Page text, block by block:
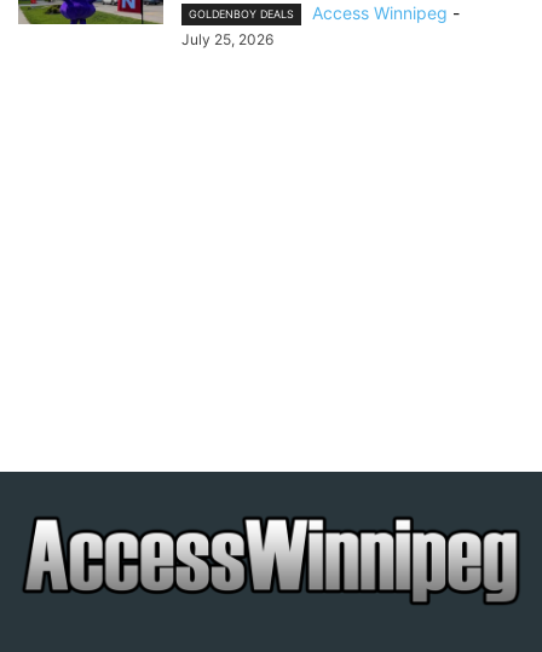
GOLDENBOY DEALS Access Winnipeg -
July 25, 2026